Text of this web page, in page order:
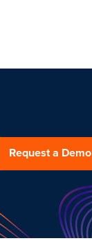
Request a Demo